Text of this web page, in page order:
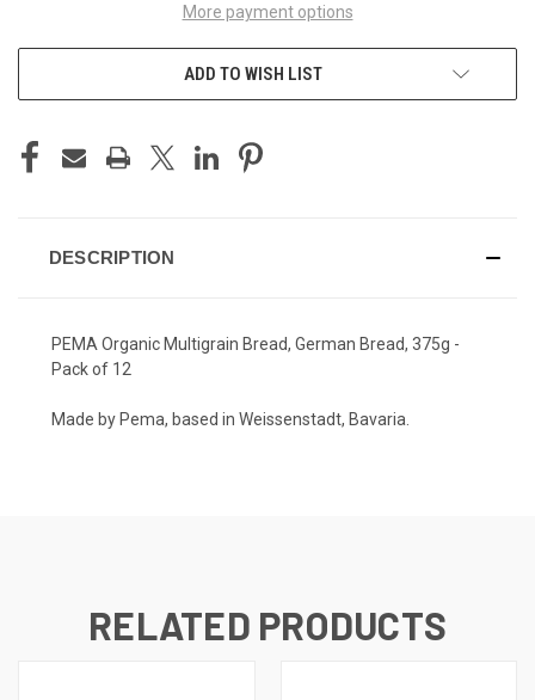
More payment options
ADD TO WISH LIST
DESCRIPTION
PEMA Organic Multigrain Bread, German Bread, 375g -
Pack of 12
Made by Pema, based in Weissenstadt, Bavaria.
RELATED PRODUCTS